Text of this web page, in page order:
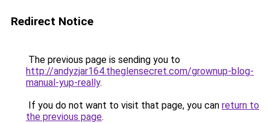
Redirect Notice
The previous page is sending you to
http://andyzjar164.theglensecret.com/grownup-blog-
manual-yup-really.
If you do not want to visit that page, you can return to
the previous page.